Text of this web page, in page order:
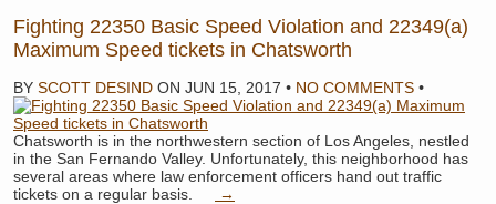
Fighting 22350 Basic Speed Violation and 22349(a)
Maximum Speed tickets in Chatsworth
BY SCOTT DESIND ON JUN 15, 2017 • NO COMMENTS •
Chatsworth is in the northwestern section of Los Angeles, nestled
in the San Fernando Valley. Unfortunately, this neighborhood has
several areas where law enforcement officers hand out traffic
tickets on a regular basis.
→